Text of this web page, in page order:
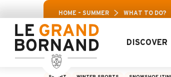
au
contenu
principal
DISCOVER
HOME – SUMMER WHAT TO DO?
Snowshoe